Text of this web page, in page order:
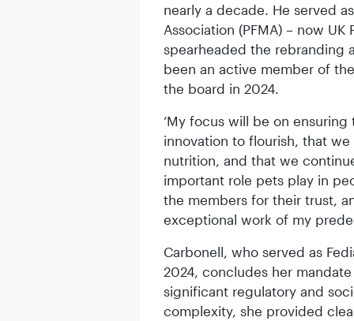
nearly a decade. He served
Association (PFMA) – now
spearheaded the rebranding
been an active member of
the board in 2024.
‘My focus will be on
innovation to flourish, that
nutrition, and that we
important role pets play in
the members for their trust,
exceptional work of my
Carbonell, who served as
2024, concludes her
significant regulatory and
complexity, she provided